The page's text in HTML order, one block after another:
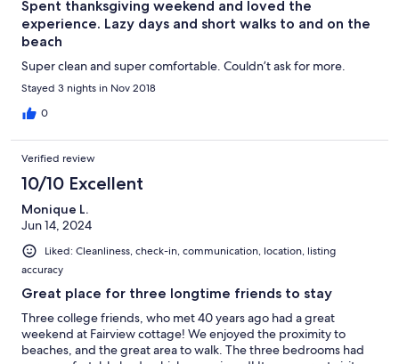
Spent thanksgiving weekend and loved the
experience. Lazy days and short walks to and on the
beach
Super clean and super comfortable. Couldn’t ask for more.
Stayed 3 nights in Nov 2018
0
Verified review
10/10 Excellent
Monique L.
Jun 14, 2024
Liked: Cleanliness, check-in, communication, location, listing
accuracy
Great place for three longtime friends to stay
Three college friends, who met 40 years ago had a great
weekend at Fairview cottage! We enjoyed the proximity to
beaches, and the great area to walk. The three bedrooms had